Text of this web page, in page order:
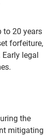
to 20 years
forfeiture,
legal
the
mitigating